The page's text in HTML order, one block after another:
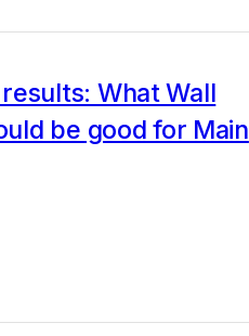
What Wall
be good for Main